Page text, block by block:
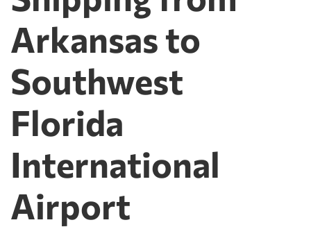
Arkansas to
Southwest
Florida
International
Airport